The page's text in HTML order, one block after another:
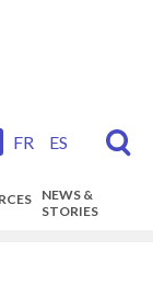
FR ES
NEWS &
STORIES